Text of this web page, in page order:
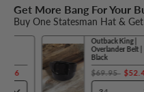
Get More Bang For Your
Buy One Statesman Hat &
Outback King |
Overlander Belt |
Black
$69.95 $52.46